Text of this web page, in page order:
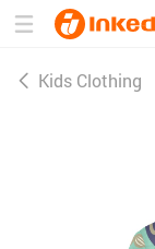
Kids Clothing